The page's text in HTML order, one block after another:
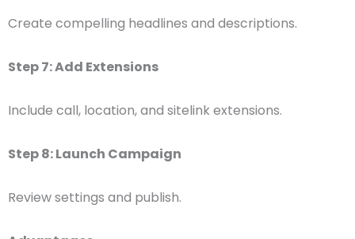
Create compelling headlines and descriptions.
Step 7: Add Extensions
Include call, location, and sitelink extensions.
Step 8: Launch Campaign
Review settings and publish.